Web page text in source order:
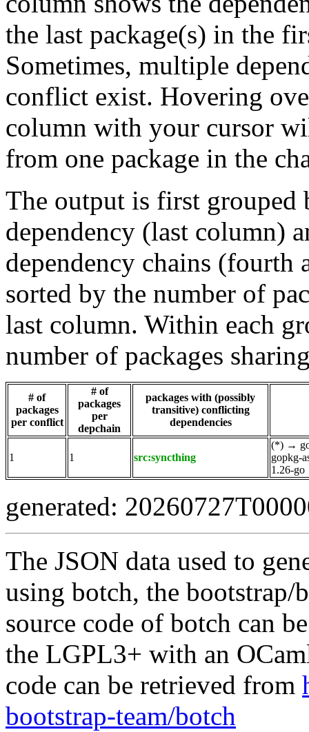
the last package(s) in the
Sometimes, multiple
conflict exist. Hovering
column with your cursor
from one package in the
The output is first grouped
dependency (last column)
dependency chains
sorted by the number of
last column. Within each
number of packages
# of
packages
per conflict
# of
packages
per
depchain
packages with (possibly
transitive) conflicting
dependencies
1 1 src:syncthing
(*) →
gopkg-
1.26-go
generated:
The JSON data used to
using botch, the
source code of botch can
the LGPL3+ with an
code can be retrieved from
bootstrap-team/botch